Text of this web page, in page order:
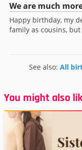
We are much
Happy birthday, my
family as cousins,
See also: All
You might also